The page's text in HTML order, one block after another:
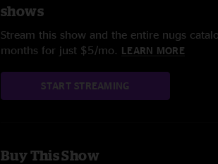
shows
Stream this show and the entire nugs
months for just $5/mo. LEARN MORE
START STREAMING
Buy This Show